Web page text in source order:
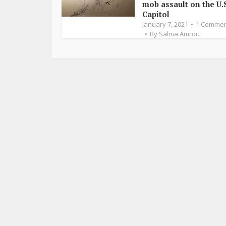
mob assault on the
Capitol
January 7, 2021
1
By Salma Amrou